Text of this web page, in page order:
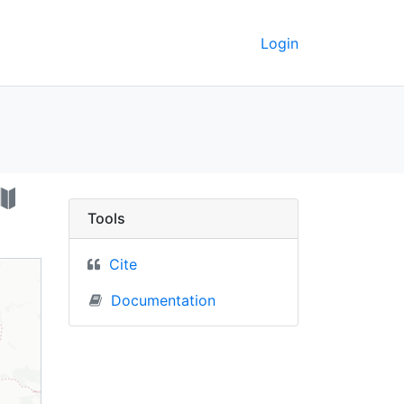
Login
Poland) - UC
Tools
Cite
Documentation